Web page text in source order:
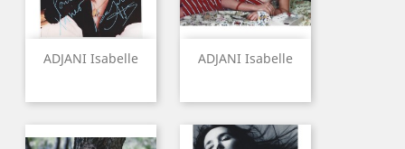
ADJANI Isabelle ADJANI Isabelle